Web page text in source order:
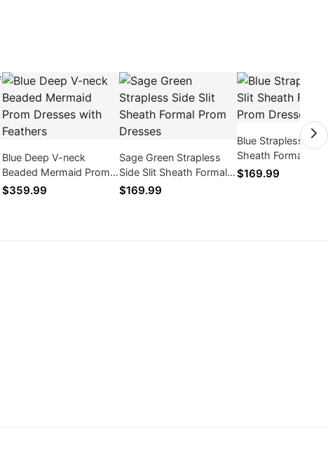
Blue Deep V-neck
Beaded Mermaid Prom
Dresses with Feathers
$359.99
Sage Green Strapless
Side Slit Sheath Formal
Prom Dresses
$169.99
Blue Strapless
Sheath Formal
Dresses
$169.99